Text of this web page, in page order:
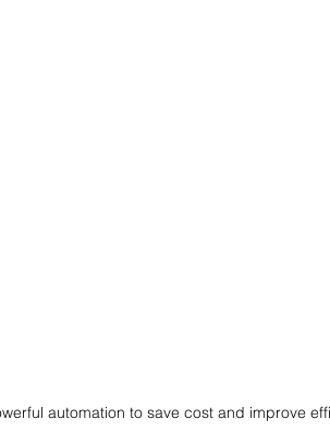
automation to save cost and improve